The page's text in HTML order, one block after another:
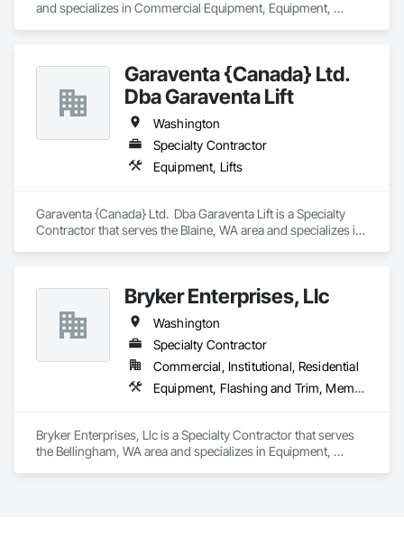
and specializes in Commercial Equipment, Equipment,
Garaventa {Canada} Ltd.
Dba Garaventa Lift
Washington
Specialty Contractor
Equipment, Lifts
Garaventa {Canada} Ltd.  Dba Garaventa Lift is a Specialty
Contractor that serves the Blaine, WA area and specializes in
Bryker Enterprises, Llc
Washington
Specialty Contractor
Commercial, Institutional, Residential
Equipment, Flashing and Trim, Membrane Roofing, Roof Panels, Roofing, Thermal Insulation, Waterproofing
Bryker Enterprises, Llc is a Specialty Contractor that serves
the Bellingham, WA area and specializes in Equipment,